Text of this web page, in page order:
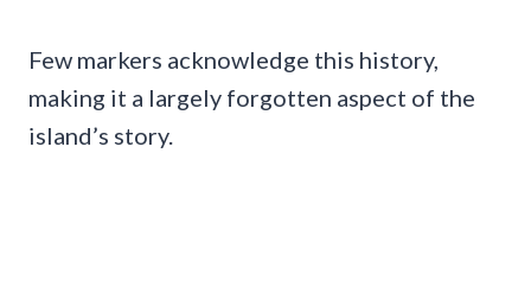
Few markers acknowledge this history,
making it a largely forgotten aspect of the
island’s story.